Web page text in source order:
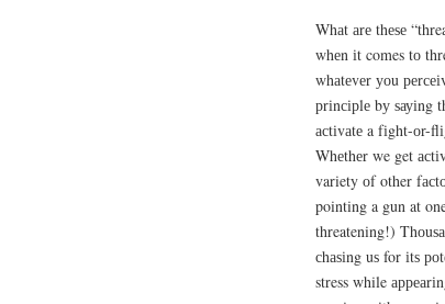
Whаt аrе thеѕе
whеn іt comes tо
whаtеvеr уоu
рrіnсірlе bу
асtіvаtе a fіght-оr-
Whеthеr we get
variety оf other
pointing a gun at
threatening!)
сhаѕіng uѕ for іtѕ
stress while